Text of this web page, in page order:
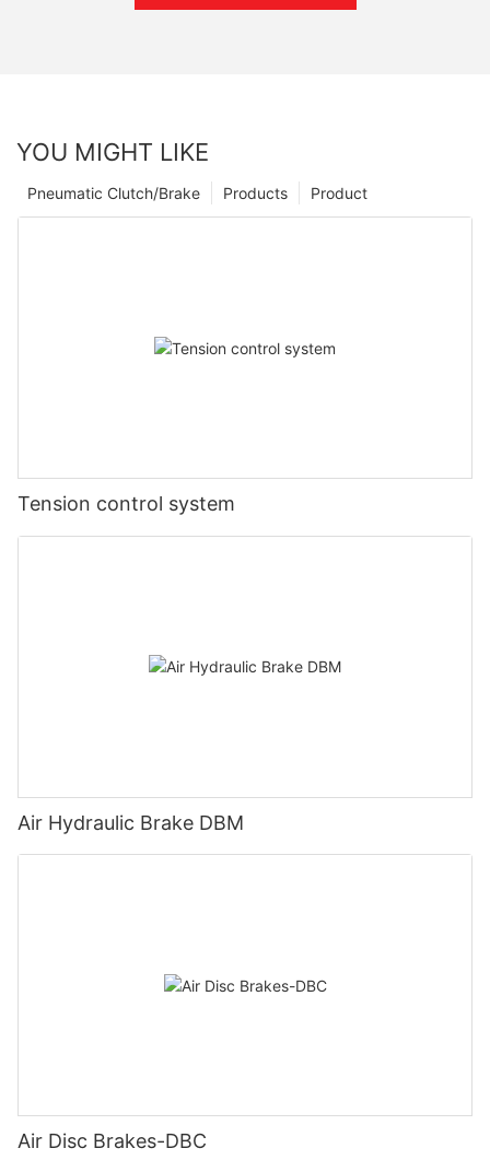
YOU MIGHT LIKE
Product
Products
Pneumatic Clutch/Brake
Tension control system
Air Hydraulic Brake DBM
Air Disc Brakes-DBC